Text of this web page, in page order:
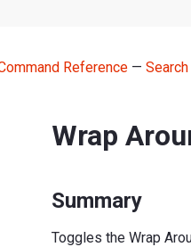
Reference—
Wrap
Summary
Toggles the Wrap